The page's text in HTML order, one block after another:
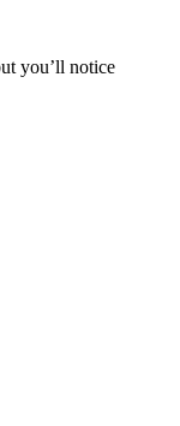
you’ll notice